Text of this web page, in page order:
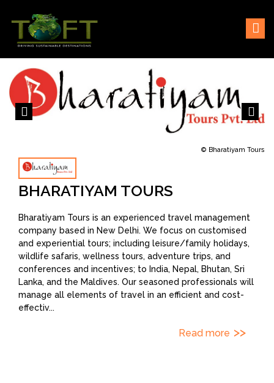
content
TOFTigers
Sustaining our world
© Bharatiyam Tours
BHARATIYAM TOURS
Bharatiyam Tours is an experienced travel management
company based in New Delhi. We focus on customised
and experiential tours; including leisure/family holidays,
wildlife safaris, wellness tours, adventure trips, and
conferences and incentives; to India, Nepal, Bhutan, Sri
Lanka, and the Maldives. Our seasoned professionals will
manage all elements of travel in an efficient and cost-
effectiv...
Read more